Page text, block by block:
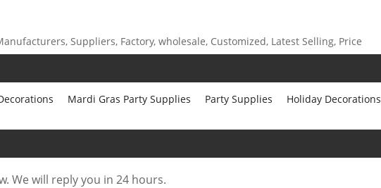
Suppliers, Factory, wholesale, Customized, Latest Selling, Price
Mardi Gras Party Supplies Party Supplies Holiday Decorations
We will reply you in 24 hours.